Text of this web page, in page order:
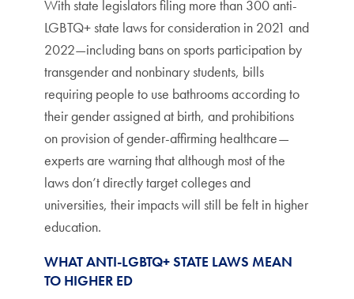
With state legislators filing more than 300 anti-
LGBTQ+ state laws for consideration in 2021 and
2022—including bans on sports participation by
transgender and nonbinary students, bills
requiring people to use bathrooms according to
their gender assigned at birth, and prohibitions
on provision of gender-affirming healthcare—
experts are warning that although most of the
laws don’t directly target colleges and
universities, their impacts will still be felt in higher
education.
WHAT ANTI-LGBTQ+ STATE LAWS MEAN
TO HIGHER ED